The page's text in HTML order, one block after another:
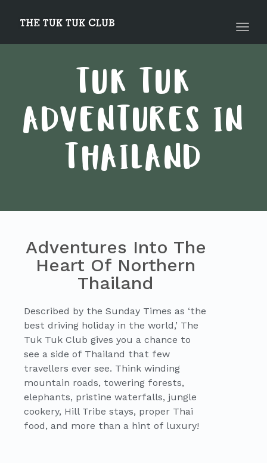
TUK TUK
ADVENTURES IN
THAILAND
Adventures Into The
Heart Of Northern
Thailand
Described by the Sunday Times as ‘the
best driving holiday in the world,’ The
Tuk Tuk Club gives you a chance to
see a side of Thailand that few
travellers ever see. Think winding
mountain roads, towering forests,
elephants, pristine waterfalls, jungle
cookery, Hill Tribe stays, proper Thai
food, and more than a hint of luxury!